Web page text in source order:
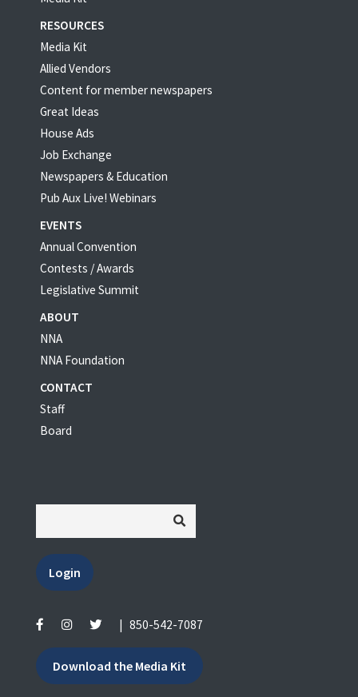
RESOURCES
Media Kit
Allied Vendors
Content for member newspapers
Great Ideas
House Ads
Job Exchange
Newspapers & Education
Pub Aux Live! Webinars
EVENTS
Annual Convention
Contests / Awards
Legislative Summit
ABOUT
NNA
NNA Foundation
CONTACT
Staff
Board
Login
850-542-7087
Download the Media Kit